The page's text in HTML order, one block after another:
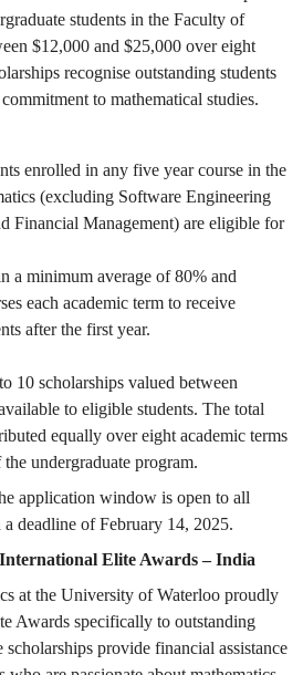
students in the Faculty of
$12,000 and $25,000 over eight
recognise outstanding students
to mathematical studies.
enrolled in any five year course in the
(excluding Software Engineering
Financial Management) are eligible for
a minimum average of 80% and
each academic term to receive
after the first year.
10 scholarships valued between
to eligible students. The total
equally over eight academic terms
undergraduate program.
application window is open to all
deadline of February 14, 2025.
Elite Awards – India
at the University of Waterloo proudly
Awards specifically to outstanding
provide financial assistance